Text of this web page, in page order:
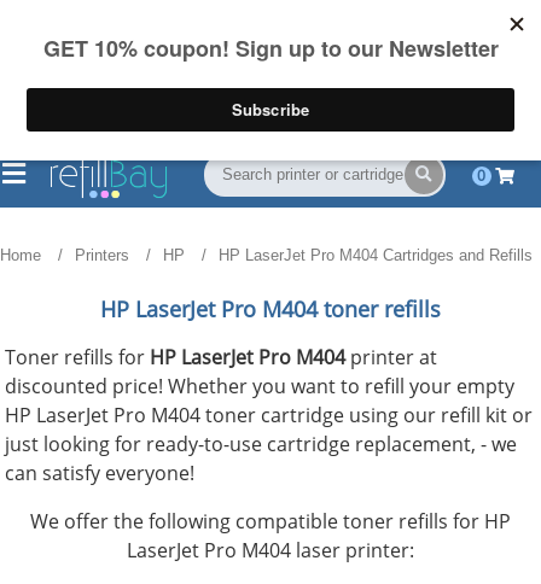
on US orders over $55
(844) 834-2229
0
Home Printers HP HP LaserJet Pro M404 Cartridges and Refills
HP LaserJet Pro M404 toner refills
Toner refills for HP LaserJet Pro M404printer at
discounted price! Whether you want to refill your empty
HP LaserJet Pro M404 toner cartridge using our refill kit or
just looking for ready-to-use cartridge replacement, - we
can satisfy everyone!
We offer the following compatible toner refills for HP
LaserJet Pro M404 laser printer: